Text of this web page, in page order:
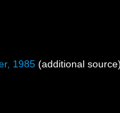
1985 (additional source)